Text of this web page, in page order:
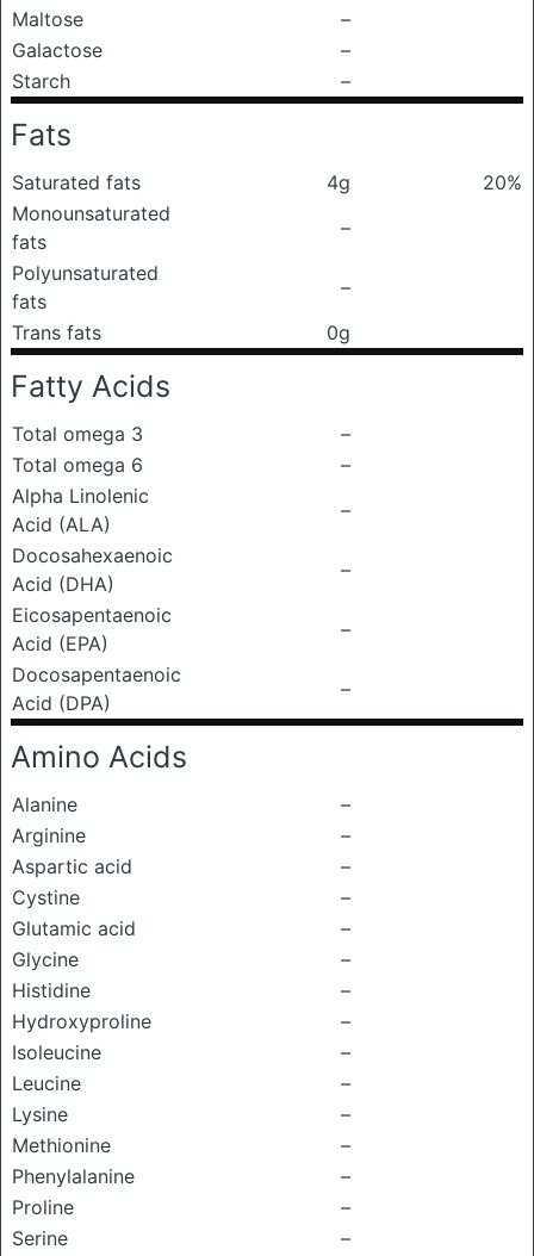
Maltose
–
Galactose
–
Starch
–
Fats
Saturated fats 4g
20%
Monounsaturated
fats
–
Polyunsaturated
fats
–
Trans fats
0g
Fatty Acids
Total omega 3
–
Total omega 6
–
Alpha Linolenic
Acid (ALA)
–
Docosahexaenoic
Acid (DHA)
–
Eicosapentaenoic
Acid (EPA)
–
Docosapentaenoic
Acid (DPA)
–
Amino Acids
Alanine
–
Arginine
–
Aspartic acid
–
Cystine
–
Glutamic acid
–
Glycine
–
Histidine
–
Hydroxyproline
–
Isoleucine
–
Leucine
–
Lysine
–
Methionine
–
Phenylalanine
–
Proline
–
Serine
–